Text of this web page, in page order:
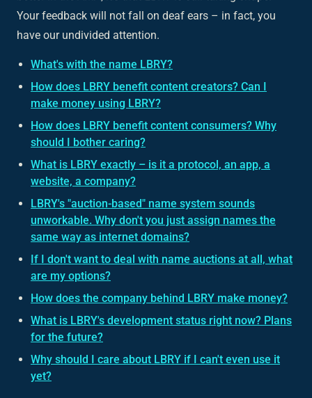
Your feedback will not fall on deaf ears – in fact, you
have our undivided attention.
What's with the name LBRY?
How does LBRY benefit content creators? Can I
make money using LBRY?
How does LBRY benefit content consumers? Why
should I bother caring?
What is LBRY exactly – is it a protocol, an app, a
website, a company?
LBRY's "auction-based" name system sounds
unworkable. Why don't you just assign names the
same way as internet domains?
If I don't want to deal with name auctions at all, what
are my options?
How does the company behind LBRY make money?
What is LBRY's development status right now? Plans
for the future?
Why should I care about LBRY if I can't even use it
yet?